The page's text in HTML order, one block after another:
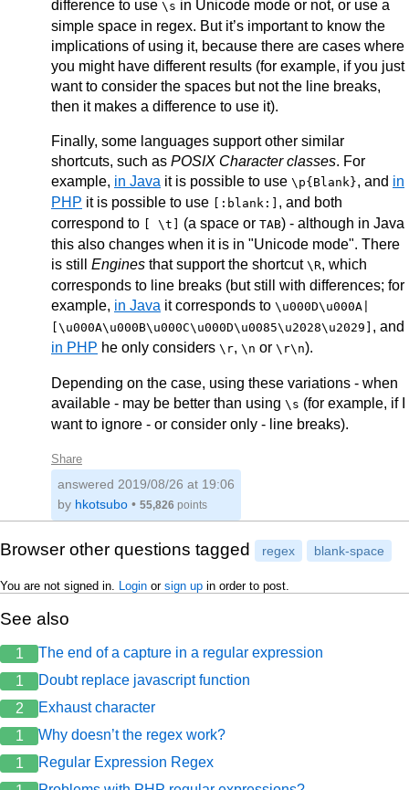
difference to use \s in Unicode mode or not, or use a
simple space in regex. But it’s important to know the
implications of using it, because there are cases where
you might have different results (for example, if you just
want to consider the spaces but not the line breaks,
then it makes a difference to use it).
Finally, some languages support other similar
shortcuts, such as POSIX Character classes. For
example, in Java it is possible to use \p{Blank}, and in
PHP it is possible to use [:blank:] , and both
correspond to
[ \t] (a space or TAB) - although in Java
this also changes when it is in "Unicode mode". There
is still Engines that support the shortcut \R, which
corresponds to line breaks (but still with differences; for
example, in Java it corresponds to \u000D\u000A|
[\u000A\u000B\u000C\u000D\u0085\u2028\u2029] , and
in PHP he only considers \r, \n or \r\n).
Depending on the case, using these variations - when
available - may be better than using \s (for example, if I
want to ignore - or consider only - line breaks).
Share
answered 2019/08/26 at 19:06
by hkotsubo • 55,826 points
Browser other questions tagged regex blank-space
You are not signed in. Login or sign up in order to post.
See also
1
The end of a capture in a regular expression
1
Doubt replace javascript function
2
Exhaust character
1
Why doesn’t the regex work?
1
Regular Expression Regex